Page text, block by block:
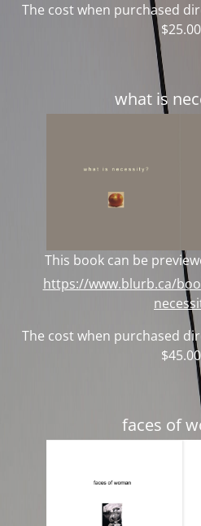
The cost when purchased
what is
This book can be
https://www.blurb.ca/
The cost when purchased
faces of